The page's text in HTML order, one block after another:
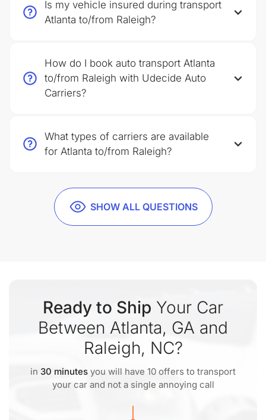
SHOW ALL QUESTIONS
Is my vehicle insured during transport
Atlanta to/from Raleigh?
How do I book auto transport Atlanta
to/from Raleigh with Udecide Auto
Carriers?
What types of carriers are available
for Atlanta to/from Raleigh?
Ready to Ship Your Car
Between Atlanta, GA and
Raleigh, NC?
in 30 minutes you will have 10 offers to transport
your car and not a single annoying call